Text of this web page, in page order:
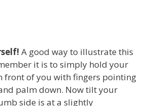
A good way to illustrate this
it is to simply hold your
front of you with fingers pointing
palm down. Now tilt your
side is at a slightly